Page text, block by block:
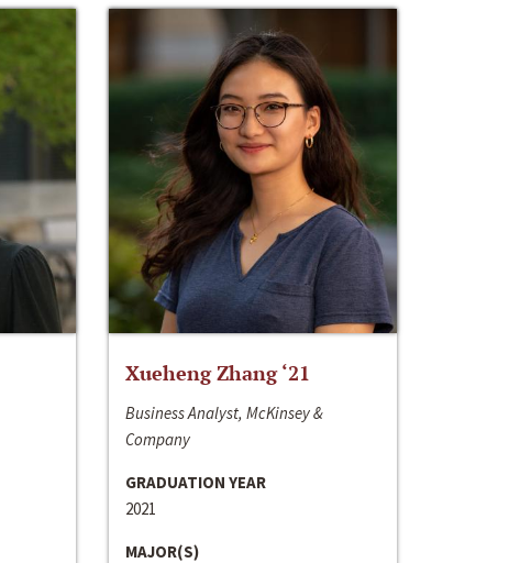
Xueheng Zhang ‘21
Business Analyst, McKinsey &
Company
GRADUATION YEAR
2021
MAJOR(S)